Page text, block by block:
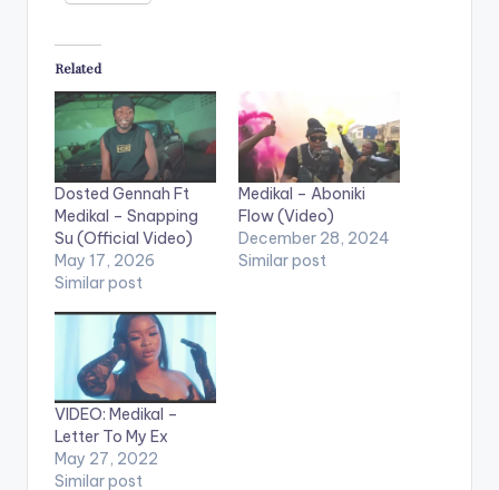
Related
Dosted Gennah Ft
Medikal – Snapping
Su (Official Video)
May 17, 2026
Similar post
Medikal – Aboniki
Flow (Video)
December 28, 2024
Similar post
VIDEO: Medikal –
Letter To My Ex
May 27, 2022
Similar post